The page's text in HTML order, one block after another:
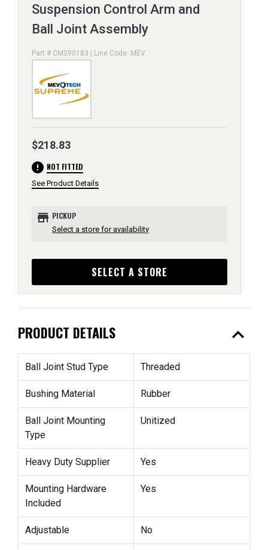
Suspension Control Arm and
Ball Joint Assembly
Part # CMS90183 | Line Code: MEV
$218.83
error NOT FITTED
See Product Details
store PICKUP
Select a store for availability
SELECT A STORE
PRODUCT DETAILS expand_less
Ball Joint Stud Type Threaded
Bushing Material Rubber
Ball Joint Mounting
Type
Unitized
Heavy Duty Supplier Yes
Mounting Hardware
Included
Yes
Adjustable No